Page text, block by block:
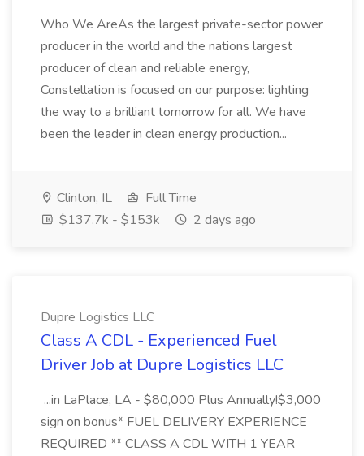
Who We AreAs the largest private-sector power
producer in the world and the nations largest
producer of clean and reliable energy,
Constellation is focused on our purpose: lighting
the way to a brilliant tomorrow for all. We have
been the leader in clean energy production...
Clinton, IL
Full Time
$137.7k - $153k
2 days ago
Dupre Logistics LLC
Class A CDL - Experienced Fuel
Driver Job at Dupre Logistics LLC
...in LaPlace, LA - $80,000 Plus Annually!$3,000
sign on bonus* FUEL DELIVERY EXPERIENCE
REQUIRED ** CLASS A CDL WITH 1 YEAR